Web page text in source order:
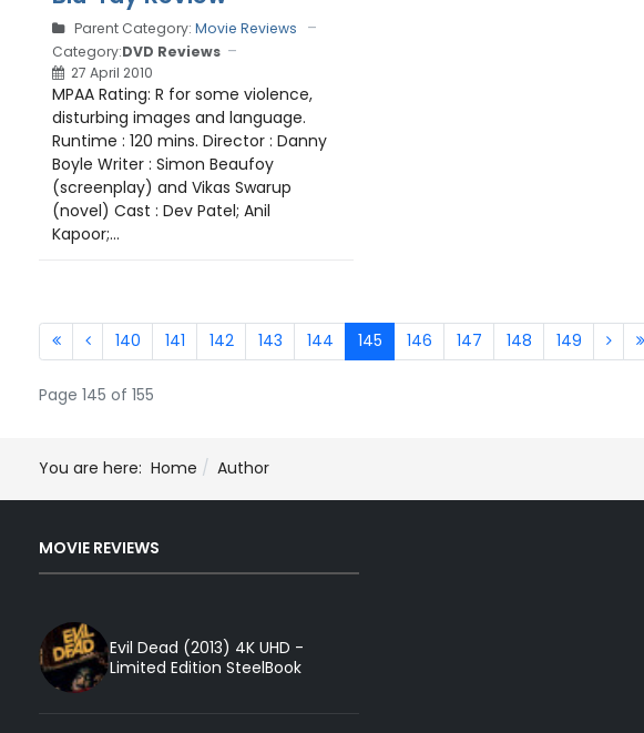
Parent Category: Movie Reviews
Category:DVD Reviews
27 April 2010
MPAA Rating: R for some violence,
disturbing images and language.
Runtime : 120 mins. Director : Danny
Boyle Writer : Simon Beaufoy
(screenplay) and Vikas Swarup
(novel) Cast : Dev Patel; Anil
Kapoor;...
140 141 142 143 144 145 146 147 148 149
Page 145 of 155
You are here: Home Author
MOVIE REVIEWS
Evil Dead (2013) 4K UHD -
Limited Edition SteelBook